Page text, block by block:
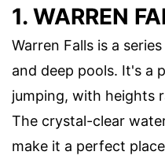
1. WARREN
Warren Falls is a
and deep pools. It's a
jumping, with heights
The crystal-clear
make it a perfect